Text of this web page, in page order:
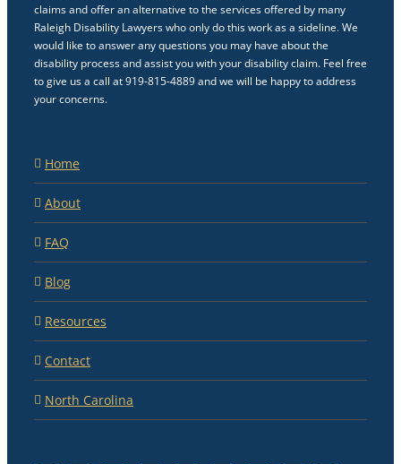
claims and offer an alternative to the services offered by many
Raleigh Disability Lawyers who only do this work as a sideline. We
would like to answer any questions you may have about the
disability process and assist you with your disability claim. Feel free
to give us a call at 919-815-4889 and we will be happy to address
your concerns.
Home
About
FAQ
Blog
Resources
Contact
North Carolina